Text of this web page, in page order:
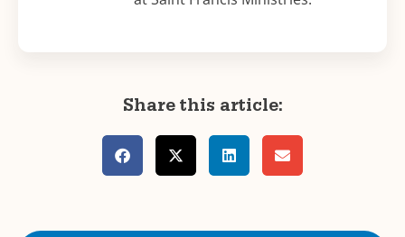
Share this article: